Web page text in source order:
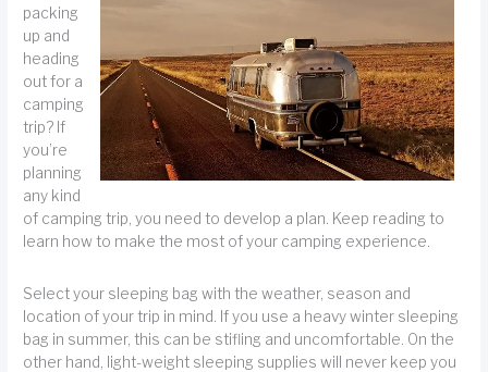
packing
up and
heading
out for a
camping
trip? If
you’re
planning
any kind
of camping trip, you need to develop a plan. Keep reading to
learn how to make the most of your camping experience.
Select your sleeping bag with the weather, season and
location of your trip in mind. If you use a heavy winter sleeping
bag in summer, this can be stifling and uncomfortable. On the
other hand, light-weight sleeping supplies will never keep you